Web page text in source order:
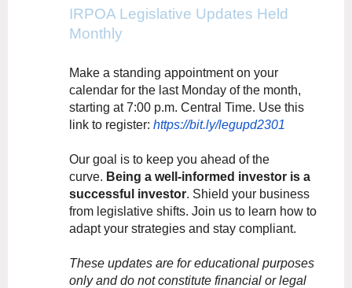
IRPOA Legislative Updates Held
Monthly
Make a standing appointment on your
calendar for the last Monday of the month,
starting at 7:00 p.m. Central Time. Use this
link to register: https://bit.ly/legupd2301
Our goal is to keep you ahead of the
curve. Being a well-informed investor is a
successful investor. Shield your business
from legislative shifts. Join us to learn how to
adapt your strategies and stay compliant.
These updates are for educational purposes
only and do not constitute financial or legal